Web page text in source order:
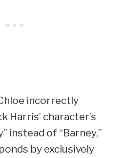
incorrectly
Harris’ character’s
instead of “Barney,”
by exclusively